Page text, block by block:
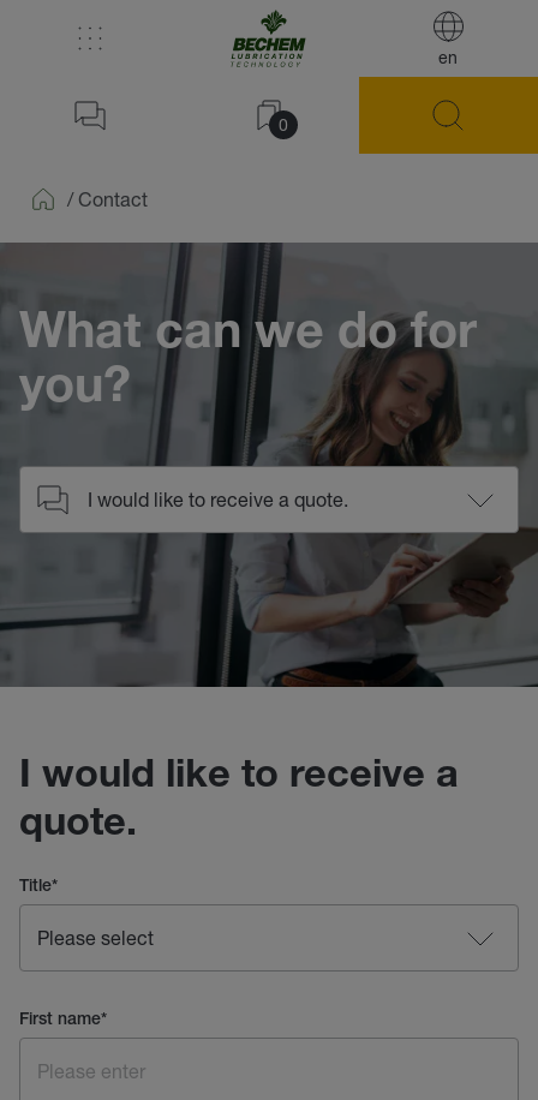
en
0
/ Contact
What can we do for
you?
I would like to receive a
quote.
Title*
First name*